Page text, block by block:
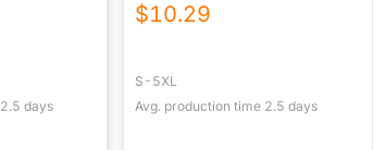
2.5 days
$10.29
S-5XL
Avg. production time 2.5 days